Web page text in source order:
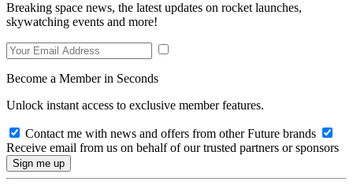
Breaking space news, the latest updates on rocket launches,
skywatching events and more!
Become a Member in Seconds
Unlock instant access to exclusive member features.
Contact me with news and offers from other Future brands
Receive email from us on behalf of our trusted partners or sponsors